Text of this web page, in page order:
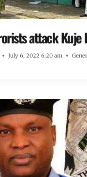
attack Kuje
July 6, 2022 6:20 am